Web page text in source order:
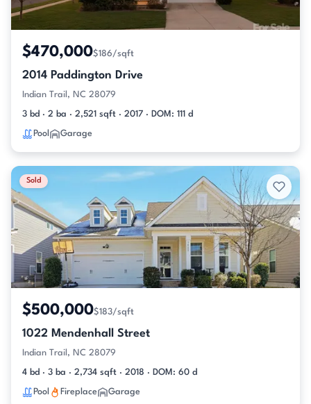
$470,000$186/sqft
2014 Paddington Drive
Indian Trail, NC 28079
3 bd · 2 ba · 2,521 sqft · 2017 · DOM: 111 d
Pool Garage
Sold
$500,000$183/sqft
1022 Mendenhall Street
Indian Trail, NC 28079
4 bd · 3 ba · 2,734 sqft · 2018 · DOM: 60 d
Pool Fireplace Garage